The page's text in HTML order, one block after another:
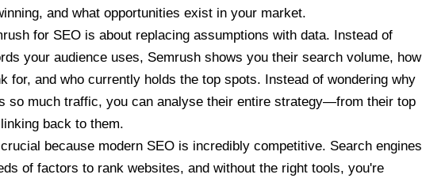
and what opportunities exist in your market.
for SEO is about replacing assumptions with data. Instead of
your audience uses, Semrush shows you their search volume, how
for, and who currently holds the top spots. Instead of wondering why
so much traffic, you can analyse their entire strategy—from their top
back to them.
because modern SEO is incredibly competitive. Search engines
of factors to rank websites, and without the right tools, you're